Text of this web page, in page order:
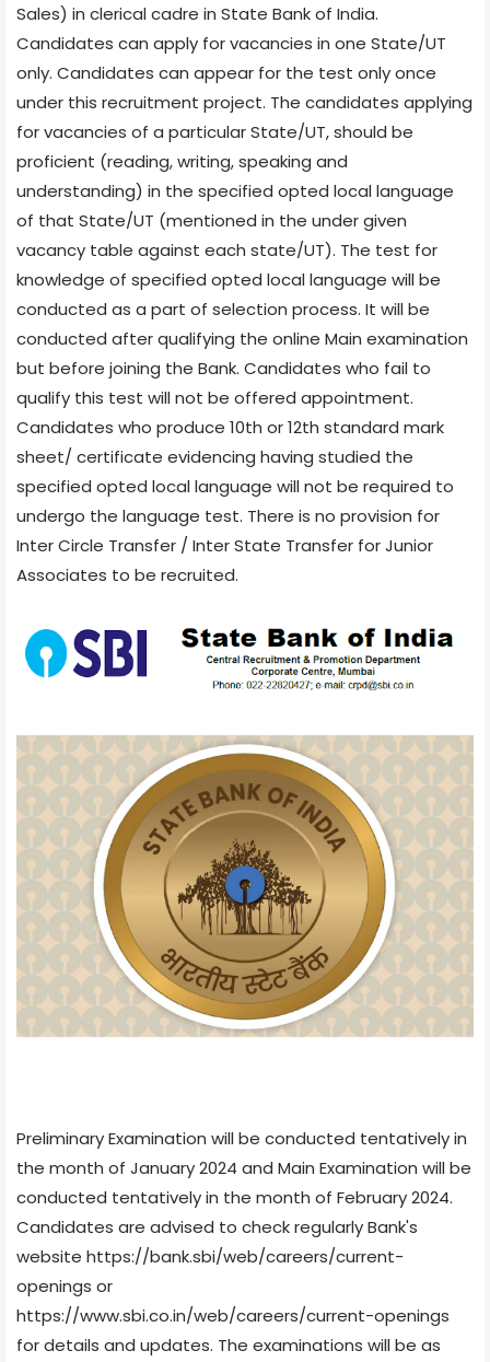
Sales) in clerical cadre in State Bank of India.
Candidates can apply for vacancies in one State/UT
only. Candidates can appear for the test only once
under this recruitment project. The candidates applying
for vacancies of a particular State/UT, should be
proficient (reading, writing, speaking and
understanding) in the specified opted local language
of that State/UT (mentioned in the under given
vacancy table against each state/UT). The test for
knowledge of specified opted local language will be
conducted as a part of selection process. It will be
conducted after qualifying the online Main examination
but before joining the Bank. Candidates who fail to
qualify this test will not be offered appointment.
Candidates who produce 10th or 12th standard mark
sheet/ certificate evidencing having studied the
specified opted local language will not be required to
undergo the language test. There is no provision for
Inter Circle Transfer / Inter State Transfer for Junior
Associates to be recruited.
Preliminary Examination will be conducted tentatively in
the month of January 2024 and Main Examination will be
conducted tentatively in the month of February 2024.
Candidates are advised to check regularly Bank's
website https://bank.sbi/web/careers/current-
openings or
https://www.sbi.co.in/web/careers/current-openings
for details and updates. The examinations will be as